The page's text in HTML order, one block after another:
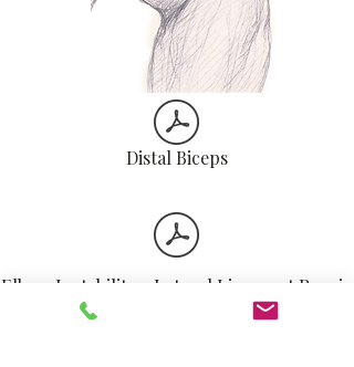
Distal Biceps
Elbow Instability - Lateral Ligament Repair